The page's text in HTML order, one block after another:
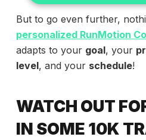
But to go even further,
personalized RunMotion
adapts to your goal, your
level, and your schedule!
WATCH OUT
IN SOME 10K